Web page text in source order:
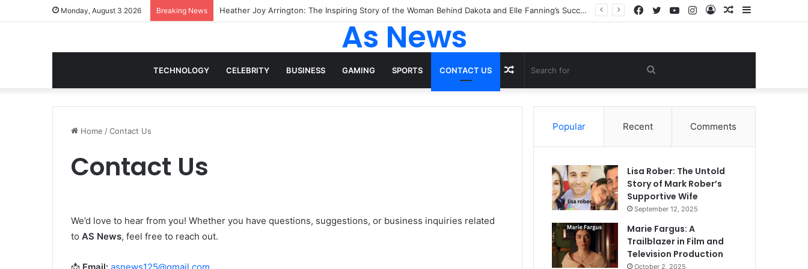
Monday, August 3 2026 Breaking News Heather Joy Arrington: The Inspiring Story of the Woman Behind Dakota and Elle Fanning’s Success Sidebar
Random
Log
Instagram
YouTube
Twitter
Facebook
As News
TECHNOLOGY CELEBRITY BUSINESS GAMING SPORTS CONTACT US
for
Random
Article
Home /Contact Us
Contact Us
We’d love to hear from you! Whether you have questions, suggestions, or business inquiries related
to AS News, feel free to reach out.
📩 Email: asnews125@gmail.com
Popular Recent Comments
Lisa Rober: The Untold
Story of Mark Rober’s
Supportive Wife
September 12, 2025
Marie Fargus: A
Trailblazer in Film and
Television Production
October 2, 2025